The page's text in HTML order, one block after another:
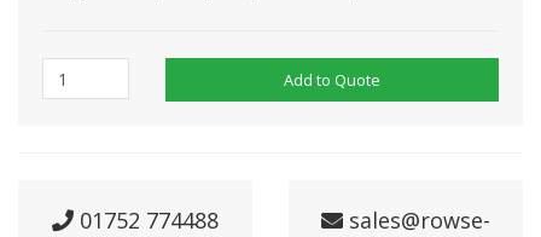
Add to Quote
01752 774488 sales@rowse-